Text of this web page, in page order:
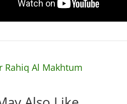
Rahiq Al Makhtum